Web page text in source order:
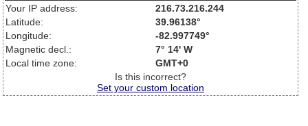
Your IP address:
216.73.216.244
Latitude:
39.96138°
Longitude:
-82.997749°
Magnetic decl.:
7° 14' W
Local time zone:
GMT+0
Is this incorrect?
Set your custom location